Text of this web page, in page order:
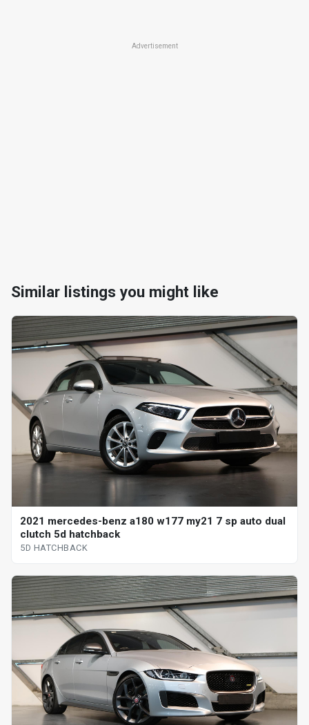
Advertisement
Similar listings you might like
2021 mercedes-benz a180 w177 my21 7 sp auto dual
clutch 5d hatchback
5D HATCHBACK